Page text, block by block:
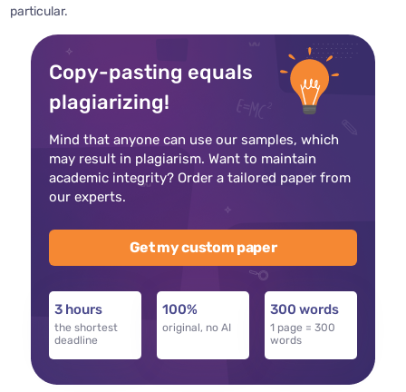
particular.
Copy-pasting equals
plagiarizing!
Mind that anyone can use our samples, which
may result in plagiarism. Want to maintain
academic integrity? Order a tailored paper from
our experts.
Get my custom paper
3 hours
the shortest
deadline
100%
original, no AI
300 words
1 page = 300
words